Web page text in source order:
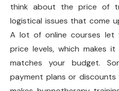
think about the price of
logistical issues that come
A lot of online courses let
price levels, which makes
matches your budget.
payment plans or discounts